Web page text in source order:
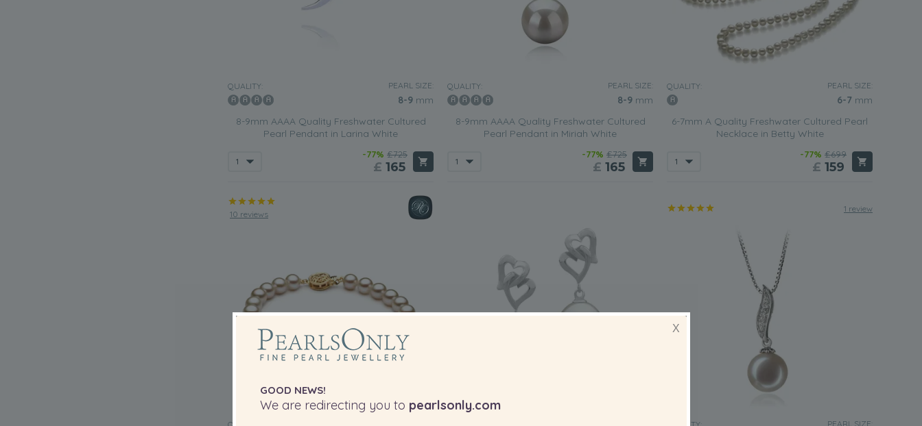
QUALITY: PEARL SIZE:
8-9 mm
8-9mm AAAA Quality Freshwater Cultured
Pearl Pendant in Larina White
-77% £725
£ 165
QUALITY: PEARL SIZE:
8-9 mm
8-9mm AAAA Quality Freshwater Cultured
Pearl Pendant in Miriah White
-77% £725
£ 165
QUALITY: PEARL SIZE:
6-7 mm
6-7mm A Quality Freshwater Cultured Pearl
Necklace in Betty White
-77% £699
£ 159
10 reviews
1 review
PEARL SIZE:
X
GOOD NEWS!
We are redirecting you to pearlsonly.com